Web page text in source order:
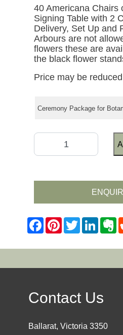
40 Americana Chairs
Signing Table with 2
Delivery, Set Up and
Arbours are not
flowers these are
the black flower
Price may be
Ceremony Package for
Contact Us
Ballarat, Victoria 3350